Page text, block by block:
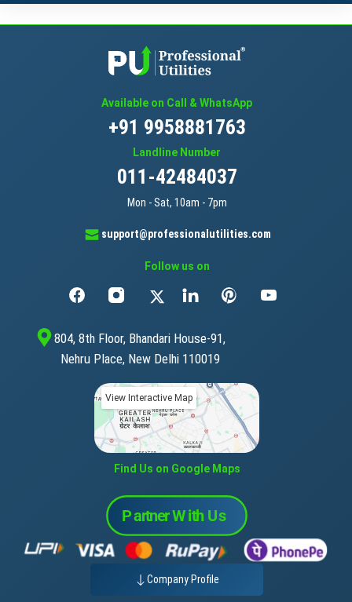
Available on Call & WhatsApp
+91 9958881763
Landline Number
011-42484037
Mon - Sat, 10am - 7pm
support@professionalutilities.com
Follow us on
804, 8th Floor, Bhandari House-91,
Nehru Place, New Delhi 110019
View Interactive Map
Find Us on Google Maps
Company Profile